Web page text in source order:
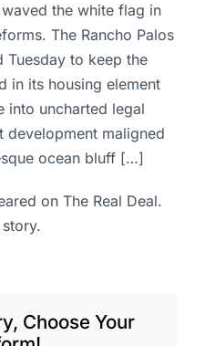
the white flag in
The Rancho Palos
Tuesday to keep the
in its housing element
into uncharted legal
maligned
ocean bluff […]
on The Real Deal.
Choose Your